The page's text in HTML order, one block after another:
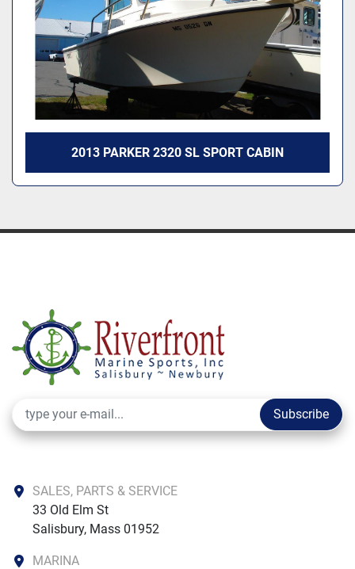
2013 PARKER 2320 SL SPORT CABIN
Subscribe
SALES, PARTS & SERVICE
33 Old Elm St
Salisbury, Mass 01952
MARINA